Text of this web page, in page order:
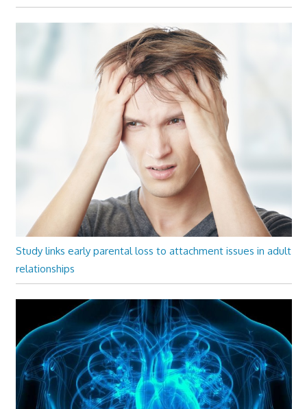
Study links early parental loss to attachment issues in adult
relationships